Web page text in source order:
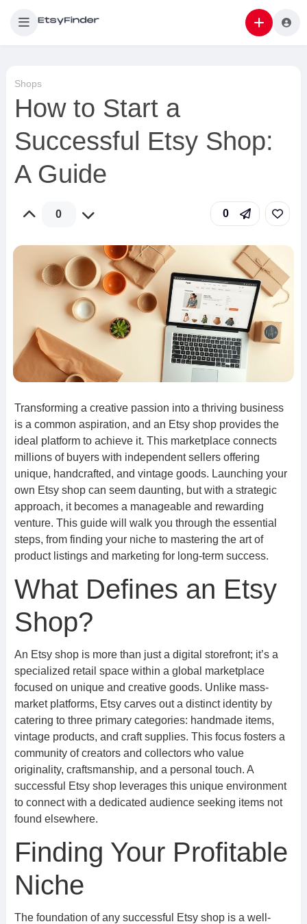
Shops
How to Start a
Successful Etsy Shop:
A Guide
0 0
Transforming a creative passion into a thriving business
is a common aspiration, and an Etsy shop provides the
ideal platform to achieve it. This marketplace connects
millions of buyers with independent sellers offering
unique, handcrafted, and vintage goods. Launching your
own Etsy shop can seem daunting, but with a strategic
approach, it becomes a manageable and rewarding
venture. This guide will walk you through the essential
steps, from finding your niche to mastering the art of
product listings and marketing for long-term success.
What Defines an Etsy
Shop?
An Etsy shop is more than just a digital storefront; it’s a
specialized retail space within a global marketplace
focused on unique and creative goods. Unlike mass-
market platforms, Etsy carves out a distinct identity by
catering to three primary categories: handmade items,
vintage products, and craft supplies. This focus fosters a
community of creators and collectors who value
originality, craftsmanship, and a personal touch. A
successful Etsy shop leverages this unique environment
to connect with a dedicated audience seeking items not
found elsewhere.
Finding Your Profitable
Niche
The foundation of any successful Etsy shop is a well-